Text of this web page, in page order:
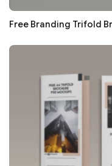
Free Branding Trifold